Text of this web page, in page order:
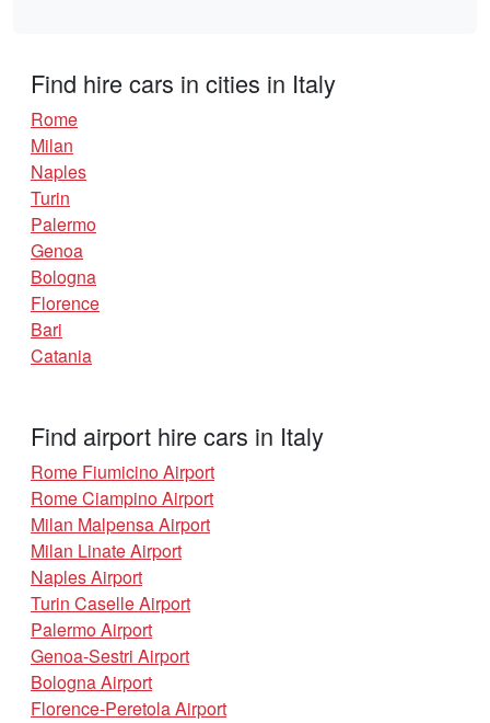
Find hire cars in cities in Italy
Rome
Milan
Naples
Turin
Palermo
Genoa
Bologna
Florence
Bari
Catania
Find airport hire cars in Italy
Rome Fiumicino Airport
Rome Ciampino Airport
Milan Malpensa Airport
Milan Linate Airport
Naples Airport
Turin Caselle Airport
Palermo Airport
Genoa-Sestri Airport
Bologna Airport
Florence-Peretola Airport